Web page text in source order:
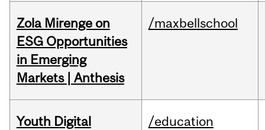
Zola Mirenge on
ESG Opportunities
in Emerging
Markets | Anthesis
/maxbellschool
Youth Digital
/education